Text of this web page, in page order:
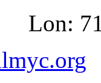
Lon: